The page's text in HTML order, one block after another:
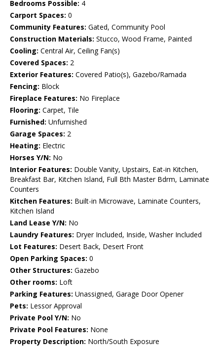
Bedrooms Possible: 4
Carport Spaces: 0
Community Features: Gated, Community Pool
Construction Materials: Stucco, Wood Frame, Painted
Cooling: Central Air, Ceiling Fan(s)
Covered Spaces: 2
Exterior Features: Covered Patio(s), Gazebo/Ramada
Fencing: Block
Fireplace Features: No Fireplace
Flooring: Carpet, Tile
Furnished: Unfurnished
Garage Spaces: 2
Heating: Electric
Horses Y/N: No
Interior Features: Double Vanity, Upstairs, Eat-in Kitchen,
Breakfast Bar, Kitchen Island, Full Bth Master Bdrm, Laminate
Counters
Kitchen Features: Built-in Microwave, Laminate Counters,
Kitchen Island
Land Lease Y/N: No
Laundry Features: Dryer Included, Inside, Washer Included
Lot Features: Desert Back, Desert Front
Open Parking Spaces: 0
Other Structures: Gazebo
Other rooms: Loft
Parking Features: Unassigned, Garage Door Opener
Pets: Lessor Approval
Private Pool Y/N: No
Private Pool Features: None
Property Description: North/South Exposure